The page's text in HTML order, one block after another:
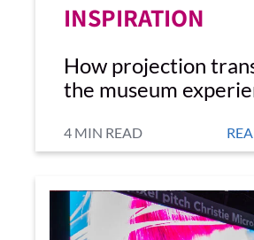
INSPIRATION
How projection
the museum
4 MIN READ